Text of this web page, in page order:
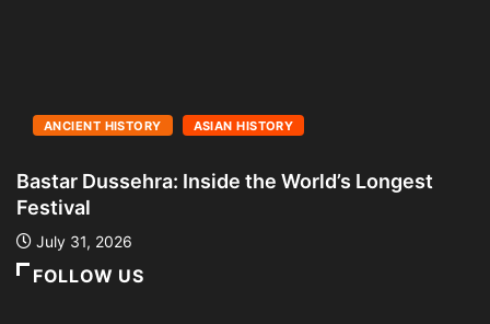
ANCIENT HISTORY ASIAN HISTORY
Bastar Dussehra: Inside the World’s Longest
Festival
July 31, 2026
FOLLOW US